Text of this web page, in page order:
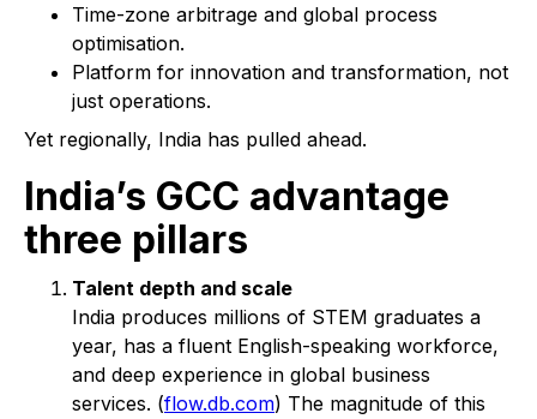
Time-zone arbitrage and global process
optimisation.
Platform for innovation and transformation, not
just operations.
Yet regionally, India has pulled ahead.
India’s GCC advantage
three pillars
Talent depth and scale
India produces millions of STEM graduates a
year, has a fluent English-speaking workforce,
and deep experience in global business
services. (flow.db.com) The magnitude of this